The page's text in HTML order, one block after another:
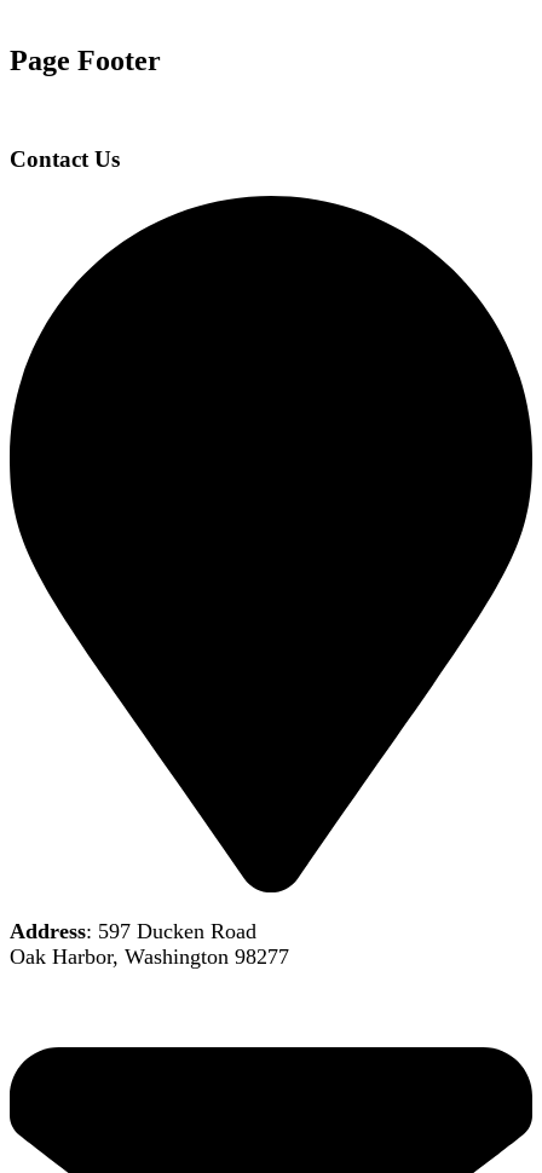
Page Footer
Contact Us
Address: 597 Ducken Road
Oak Harbor, Washington 98277